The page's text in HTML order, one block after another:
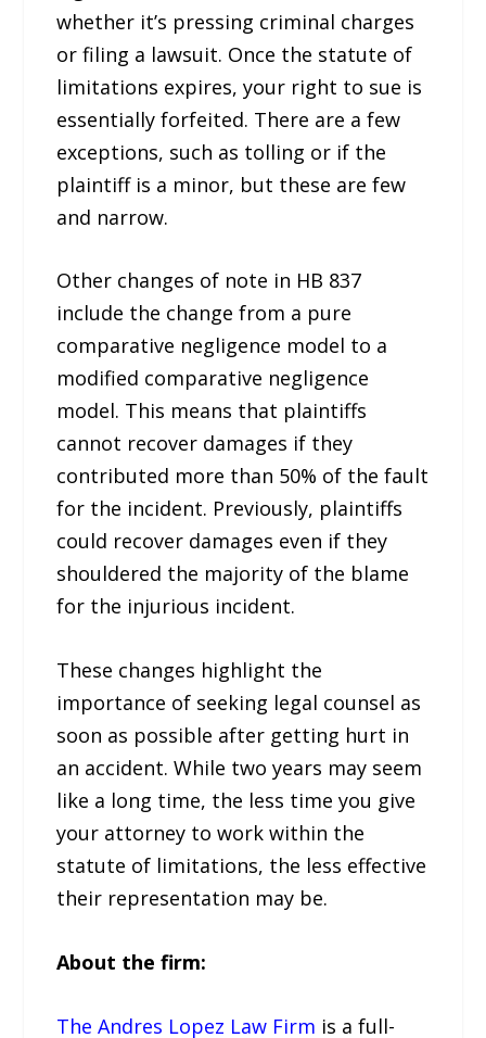
whether it’s pressing criminal charges
or filing a lawsuit. Once the statute of
limitations expires, your right to sue is
essentially forfeited. There are a few
exceptions, such as tolling or if the
plaintiff is a minor, but these are few
and narrow.
Other changes of note in HB 837
include the change from a pure
comparative negligence model to a
modified comparative negligence
model. This means that plaintiffs
cannot recover damages if they
contributed more than 50% of the fault
for the incident. Previously, plaintiffs
could recover damages even if they
shouldered the majority of the blame
for the injurious incident.
These changes highlight the
importance of seeking legal counsel as
soon as possible after getting hurt in
an accident. While two years may seem
like a long time, the less time you give
your attorney to work within the
statute of limitations, the less effective
their representation may be.
About the firm:
The Andres Lopez Law Firm is a full-